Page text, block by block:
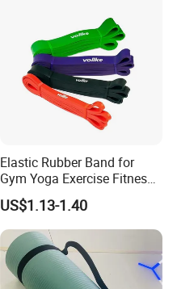
Elastic Rubber Band for
Gym Yoga Exercise Fitness
Resistance Bands
US$1.13-1.40